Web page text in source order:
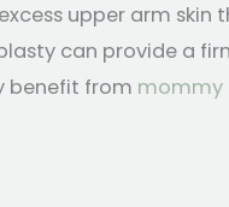
upper arm
can provide a
benefit from mommy